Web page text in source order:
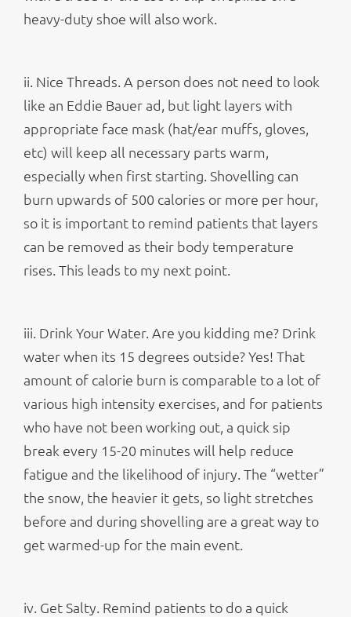
heavy-duty shoe will also work.
ii. Nice Threads. A person does not need to look
like an Eddie Bauer ad, but light layers with
appropriate face mask (hat/ear muffs, gloves,
etc) will keep all necessary parts warm,
especially when first starting. Shovelling can
burn upwards of 500 calories or more per hour,
so it is important to remind patients that layers
can be removed as their body temperature
rises. This leads to my next point.
iii. Drink Your Water. Are you kidding me? Drink
water when its 15 degrees outside? Yes! That
amount of calorie burn is comparable to a lot of
various high intensity exercises, and for patients
who have not been working out, a quick sip
break every 15-20 minutes will help reduce
fatigue and the likelihood of injury. The “wetter”
the snow, the heavier it gets, so light stretches
before and during shovelling are a great way to
get warmed-up for the main event.
iv. Get Salty. Remind patients to do a quick